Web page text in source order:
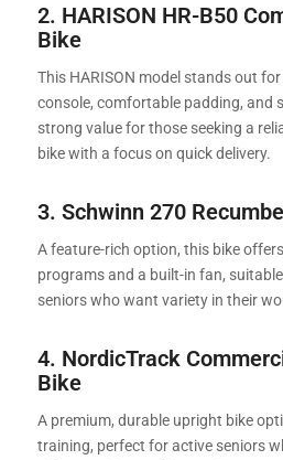
2. HARISON HR-B50
Bike
This HARISON model stands out
console, comfortable padding, and
strong value for those seeking a
bike with a focus on quick delivery.
3. Schwinn 270
A feature-rich option, this bike
programs and a built-in fan,
seniors who want variety in their
4. NordicTrack
Bike
A premium, durable upright bike
training, perfect for active seniors